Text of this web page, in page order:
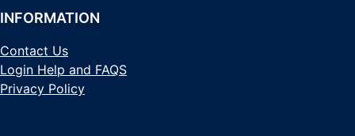
INFORMATION
Contact Us
Login Help and FAQS
Privacy Policy